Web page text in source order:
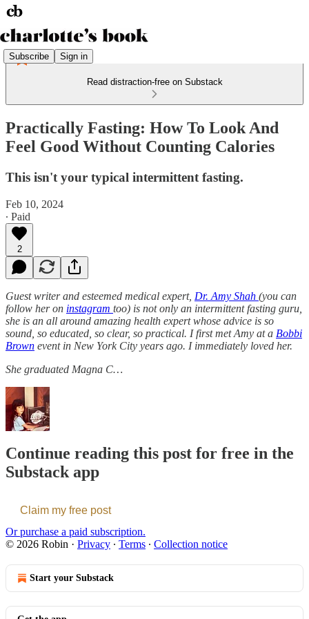
Subscribe Sign in
Read distraction-free on Substack
Practically Fasting: How To Look And
Feel Good Without Counting Calories
This isn't your typical intermittent fasting.
Feb 10, 2024
∙ Paid
2
Guest writer and esteemed medical expert, Dr. Amy Shah (you can
follow her on instagram too) is not only an intermittent fasting guru,
she is an all around amazing health expert whose advice is so
sound, so educated, so clear, so practical. I first met Amy at a Bobbi
Brown event in New York City years ago. I immediately loved her.
She graduated Magna C…
Continue reading this post for free in the
Substack app
Claim my free post
Or purchase a paid subscription.
© 2026 Robin · Privacy ∙ Terms ∙ Collection notice
Start your Substack